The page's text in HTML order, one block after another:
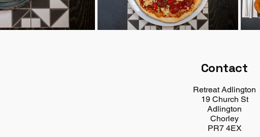
Contact
Retreat Adlington
19 Church St
Adlington
Chorley
PR7 4EX